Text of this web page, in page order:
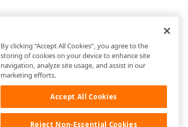
By clicking “Accept All Cookies”, you agree to the
storing of cookies on your device to enhance site
navigation, analyze site usage, and assist in our
marketing efforts.
Accept All Cookies
Reject Non-Essential Cookies